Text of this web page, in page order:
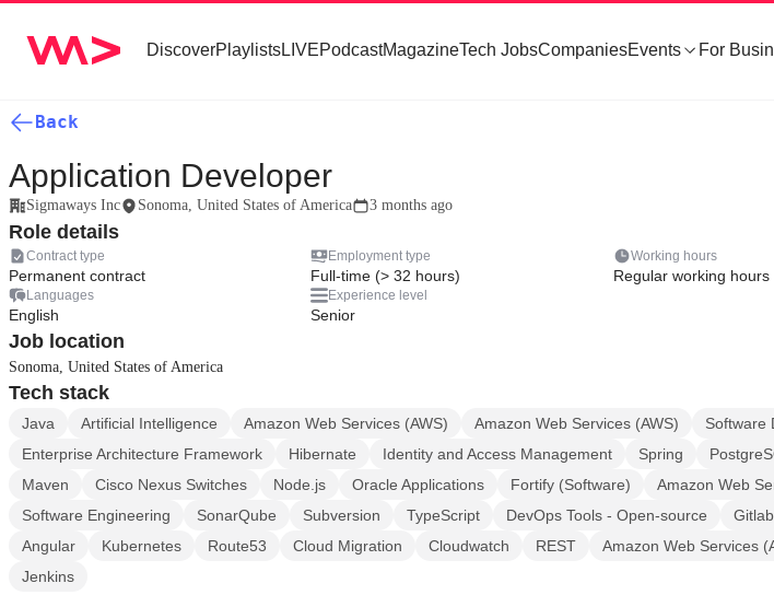
DiscoverPlaylistsLIVEPodcastMagazineTech JobsCompaniesEvents For
Back
Application Developer
Sigmaways Inc Sonoma, United States of America 3 months ago
Role details
Contract type
Permanent contract
Employment type
Full-time (> 32 hours)
Working hours
Regular working hours
Languages
English
Experience level
Senior
Job location
Sonoma, United States of America
Tech stack
Java Artificial Intelligence Amazon Web Services (AWS) Amazon Web Services (AWS)
Software
Enterprise Architecture Framework
Hibernate Identity and Access Management Spring
Maven
Cisco Nexus Switches Node.js Oracle Applications Fortify (Software)
Amazon Web
Software Engineering
SonarQube Subversion TypeScript DevOps Tools - Open-source Gitlab
Angular
Kubernetes Route53 Cloud Migration Cloudwatch REST Amazon Web Services
Jenkins